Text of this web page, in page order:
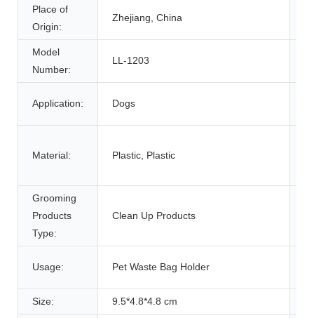
Place of
Origin:
Zhejiang, China
Model
Number:
LL-1203
Application: Dogs
Material: Plastic, Plastic
Grooming
Products
Type:
Clean Up Products
Usage: Pet Waste Bag Holder
Size: 9.5*4.8*4.8 cm